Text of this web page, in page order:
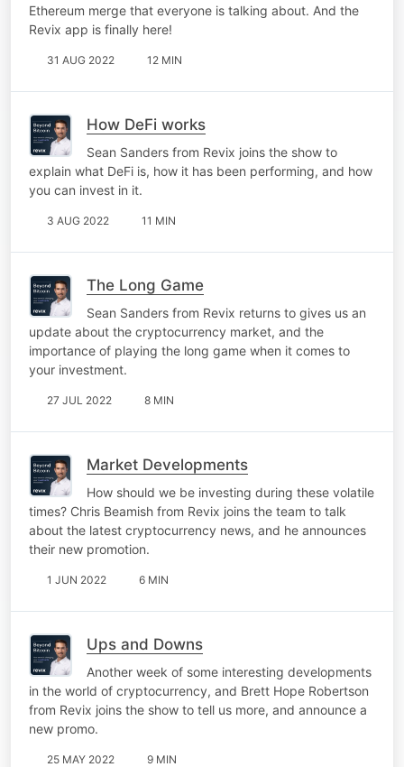
Ethereum merge that everyone is talking about. And the
Revix app is finally here!
31 AUG 2022 12 MIN
How DeFi works
Sean Sanders from Revix joins the show to
explain what DeFi is, how it has been performing, and how
you can invest in it.
3 AUG 2022 11 MIN
The Long Game
Sean Sanders from Revix returns to gives us an
update about the cryptocurrency market, and the
importance of playing the long game when it comes to
your investment.
27 JUL 2022 8 MIN
Market Developments
How should we be investing during these volatile
times? Chris Beamish from Revix joins the team to talk
about the latest cryptocurrency news, and he announces
their new promotion.
1 JUN 2022 6 MIN
Ups and Downs
Another week of some interesting developments
in the world of cryptocurrency, and Brett Hope Robertson
from Revix joins the show to tell us more, and announce a
new promo.
25 MAY 2022 9 MIN